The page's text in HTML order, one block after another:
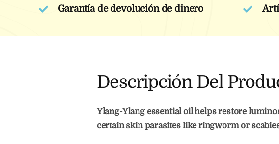
Garantía de devolución de dinero
Descripción Del
Ylang-Ylang essential oil helps restore
certain skin parasites like ringworm or